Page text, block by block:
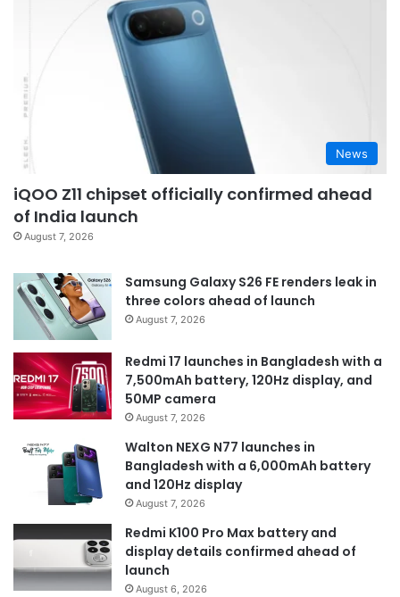
News
iQOO Z11 chipset officially confirmed ahead
of India launch
August 7, 2026
Samsung Galaxy S26 FE renders leak in
three colors ahead of launch
August 7, 2026
Redmi 17 launches in Bangladesh with a
7,500mAh battery, 120Hz display, and
50MP camera
August 7, 2026
Walton NEXG N77 launches in
Bangladesh with a 6,000mAh battery
and 120Hz display
August 7, 2026
Redmi K100 Pro Max battery and
display details confirmed ahead of
launch
August 6, 2026